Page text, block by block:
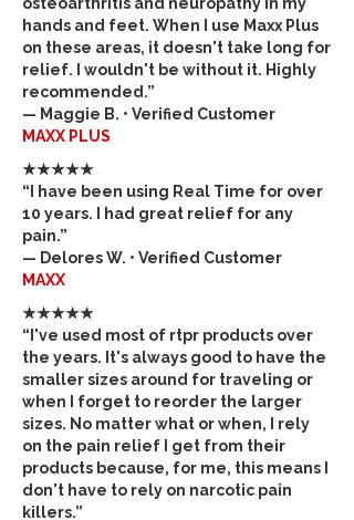
hands and feet. When I use Maxx Plus
on these areas, it doesn't take long for
relief. I wouldn't be without it. Highly
recommended.”
— Maggie B. • Verified Customer
MAXX PLUS
★★★★★
“I have been using Real Time for over
10 years. I had great relief for any
pain.”
— Delores W. • Verified Customer
MAXX
★★★★★
“I've used most of rtpr products over
the years. It's always good to have the
smaller sizes around for traveling or
when I forget to reorder the larger
sizes. No matter what or when, I rely
on the pain relief I get from their
products because, for me, this means I
don't have to rely on narcotic pain
killers.”